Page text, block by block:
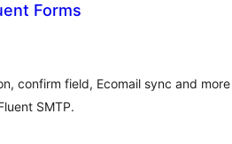
Forms
confirm field, Ecomail sync and more
SMTP.